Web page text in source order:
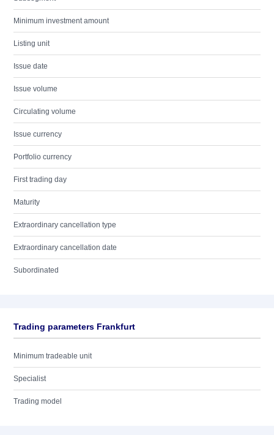
Minimum investment amount
Listing unit
Issue date
Issue volume
Circulating volume
Issue currency
Portfolio currency
First trading day
Maturity
Extraordinary cancellation type
Extraordinary cancellation date
Subordinated
Trading parameters Frankfurt
Minimum tradeable unit
Specialist
Trading model